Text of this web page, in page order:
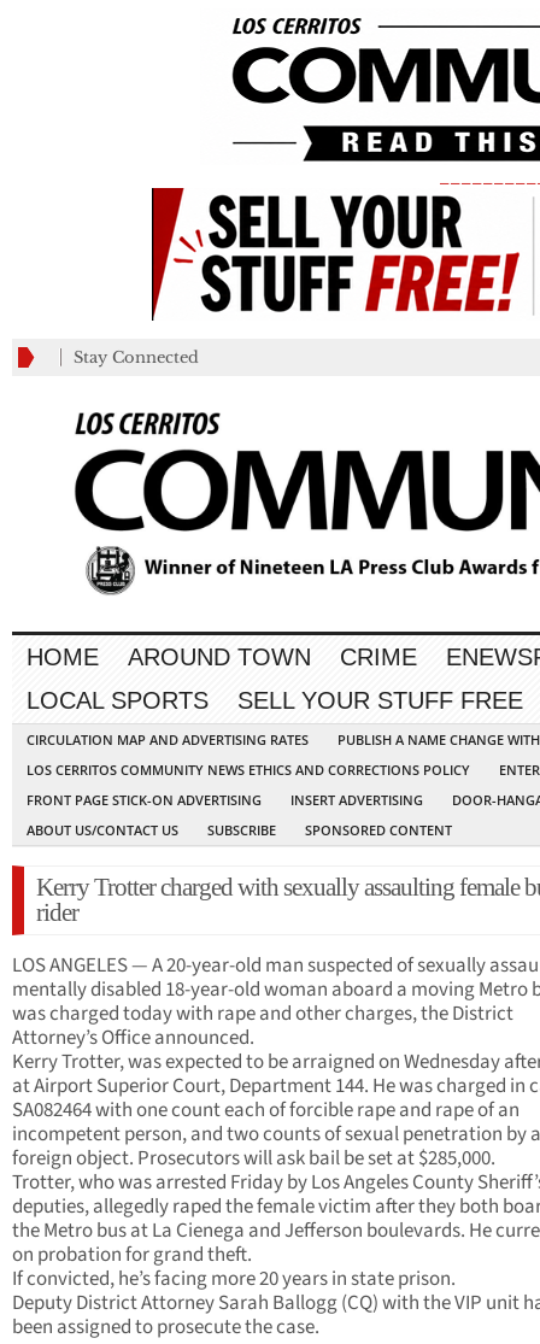
Stay Connected
HOME AROUND TOWN CRIME
LOCAL SPORTS
SELL YOUR STUFF FREE
CIRCULATION MAP AND ADVERTISING RATES
PUBLISH A NAME CHANGE
LOS CERRITOS COMMUNITY NEWS ETHICS AND CORRECTIONS POLICY
FRONT PAGE STICK-ON ADVERTISING
INSERT ADVERTISING
DOOR-
ABOUT US/CONTACT US
SUBSCRIBE SPONSORED CONTENT
Kerry Trotter charged with sexually assaulting female
rider
LOS ANGELES — A 20-year-old man suspected of sexually
mentally disabled 18-year-old woman aboard a moving Metro
was charged today with rape and other charges, the District
Attorney’s Office announced.
Kerry Trotter, was expected to be arraigned on Wednesday
at Airport Superior Court, Department 144. He was charged in
SA082464 with one count each of forcible rape and rape of an
incompetent person, and two counts of sexual penetration by a
foreign object. Prosecutors will ask bail be set at $285,000.
Trotter, who was arrested Friday by Los Angeles County
deputies, allegedly raped the female victim after they both
the Metro bus at La Cienega and Jefferson boulevards. He
on probation for grand theft.
If convicted, he’s facing more 20 years in state prison.
Deputy District Attorney Sarah Ballogg (CQ) with the VIP unit
been assigned to prosecute the case.